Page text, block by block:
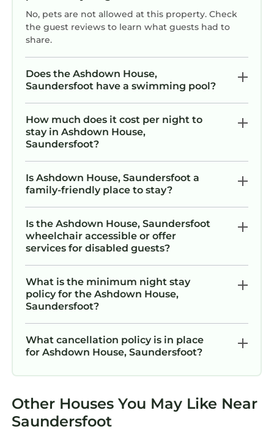
No, pets are not allowed at this property. Check
the guest reviews to learn what guests had to
share.
Does the Ashdown House,
Saundersfoot have a swimming pool?
How much does it cost per night to
stay in Ashdown House,
Saundersfoot?
Is Ashdown House, Saundersfoot a
family-friendly place to stay?
Is the Ashdown House, Saundersfoot
wheelchair accessible or offer
services for disabled guests?
What is the minimum night stay
policy for the Ashdown House,
Saundersfoot?
What cancellation policy is in place
for Ashdown House, Saundersfoot?
Other Houses You May Like Near
Saundersfoot